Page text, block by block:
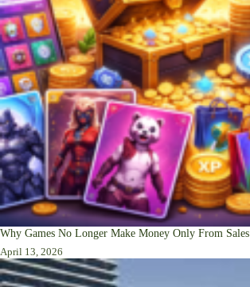
Why Games No Longer Make Money Only From Sales
April 13, 2026